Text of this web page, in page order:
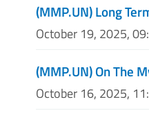
(MMP.UN) Long
October 19, 2025,
(MMP.UN) On The
October 16, 2025,